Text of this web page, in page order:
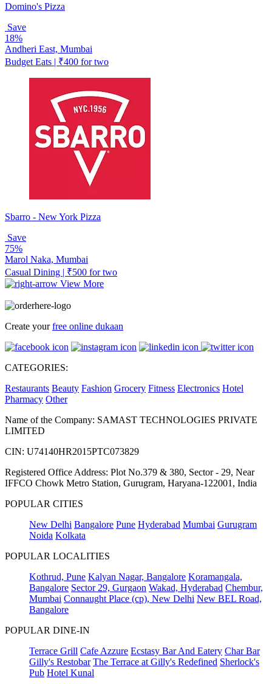
Domino's Pizza
Save
18%
Andheri East, Mumbai
Budget Eats | ₹400 for two
Sbarro - New York Pizza
Save
75%
Marol Naka, Mumbai
Casual Dining | ₹500 for two
View More
Create yourfree online dukaan
CATEGORIES:
Restaurants Beauty Fashion Grocery Fitness Electronics Hotel
Pharmacy Other
Name of the Company: SAMAST TECHNOLOGIES PRIVATE
LIMITED
CIN: U74140HR2015PTC073829
Registered Office Address: Plot No.379 & 380, Sector - 29, Near
IFFCO Chowk Metro Station, Gurugram, Haryana-122001, India
POPULAR CITIES
New Delhi Bangalore Pune Hyderabad Mumbai Gurugram
Noida Kolkata
POPULAR LOCALITIES
Kothrud, Pune Kalyan Nagar, Bangalore Koramangala,
Bangalore Sector 29, Gurgaon Wakad, Hyderabad Chembur,
Mumbai Connaught Place (cp), New Delhi New BEL Road,
Bangalore
POPULAR DINE-IN
Terrace Grill Cafe Azzure Ecstasy Bar And Eatery Char Bar
Gilly's Restobar The Terrace at Gilly's Redefined Sherlock's
Pub Hotel Kunal